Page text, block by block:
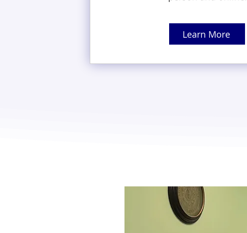
Learn More